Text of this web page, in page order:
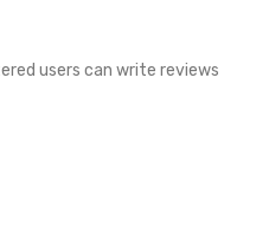
users can write reviews